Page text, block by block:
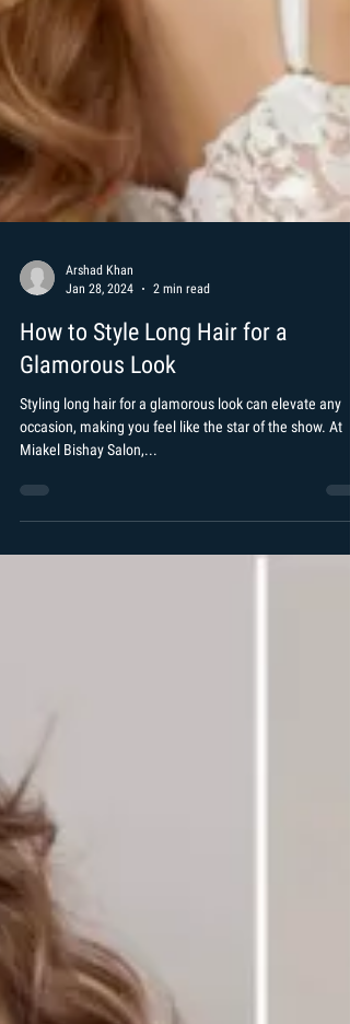
Jan 28, 2024
2 min read
How to Style Long Hair for a
Glamorous Look
Styling long hair for a glamorous look can elevate any
Miakel Bishay Salon,...